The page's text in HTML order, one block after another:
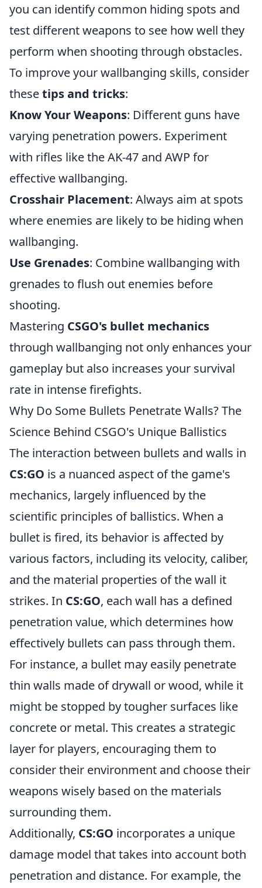
you can identify common hiding spots and
test different weapons to see how well they
perform when shooting through obstacles.
To improve your wallbanging skills, consider
thesetips and tricks:
Know Your Weapons: Different guns have
varying penetration powers. Experiment
with rifles like the AK-47 and AWP for
effective wallbanging.
Crosshair Placement: Always aim at spots
where enemies are likely to be hiding when
wallbanging.
Use Grenades: Combine wallbanging with
grenades to flush out enemies before
shooting.
Mastering CSGO's bullet mechanics
through wallbanging not only enhances your
gameplay but also increases your survival
rate in intense firefights.
Why Do Some Bullets Penetrate Walls? The
Science Behind CSGO's Unique Ballistics
The interaction between bullets and walls in
CS:GO is a nuanced aspect of the game's
mechanics, largely influenced by the
scientific principles of ballistics. When a
bullet is fired, its behavior is affected by
various factors, including its velocity, caliber,
and the material properties of the wall it
strikes. In CS:GO, each wall has a defined
penetration value, which determines how
effectively bullets can pass through them.
For instance, a bullet may easily penetrate
thin walls made of drywall or wood, while it
might be stopped by tougher surfaces like
concrete or metal. This creates a strategic
layer for players, encouraging them to
consider their environment and choose their
weapons wisely based on the materials
surrounding them.
Additionally, CS:GO incorporates a unique
damage model that takes into account both
penetration and distance. For example, the